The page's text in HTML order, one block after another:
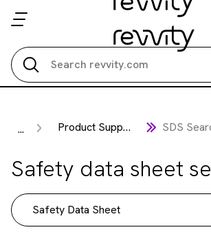
... Product Support SDS
Safety data sheet
Safety Data Sheet